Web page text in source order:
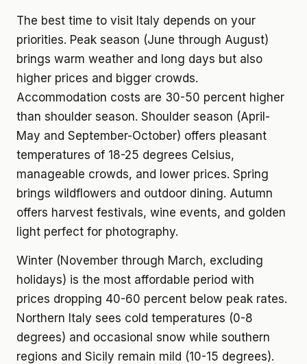
The best time to visit Italy depends on your
priorities. Peak season (June through August)
brings warm weather and long days but also
higher prices and bigger crowds.
Accommodation costs are 30-50 percent higher
than shoulder season. Shoulder season (April-
May and September-October) offers pleasant
temperatures of 18-25 degrees Celsius,
manageable crowds, and lower prices. Spring
brings wildflowers and outdoor dining. Autumn
offers harvest festivals, wine events, and golden
light perfect for photography.
Winter (November through March, excluding
holidays) is the most affordable period with
prices dropping 40-60 percent below peak rates.
Northern Italy sees cold temperatures (0-8
degrees) and occasional snow while southern
regions and Sicily remain mild (10-15 degrees).